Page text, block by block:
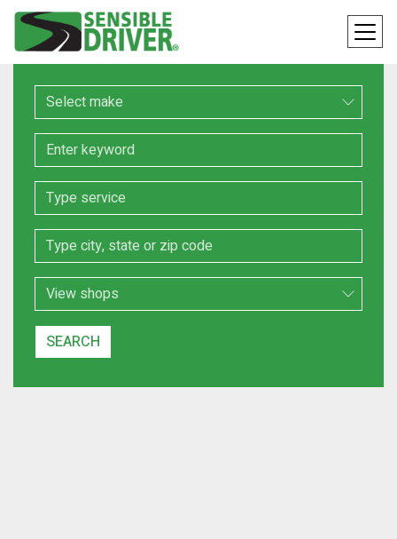
Make
Keyword
Service
Location
Search Type
SEARCH